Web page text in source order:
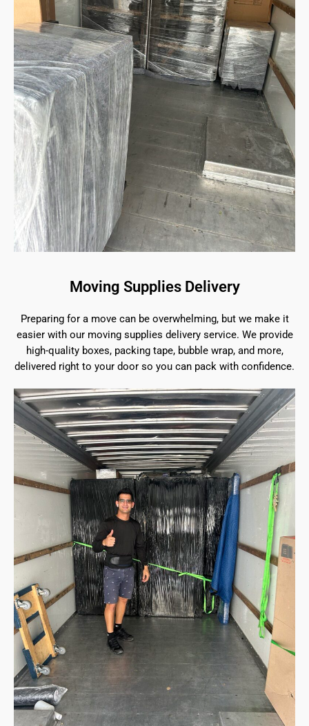
Moving Supplies Delivery
Preparing for a move can be overwhelming, but we make it
easier with our moving supplies delivery service. We provide
high-quality boxes, packing tape, bubble wrap, and more,
delivered right to your door so you can pack with confidence.